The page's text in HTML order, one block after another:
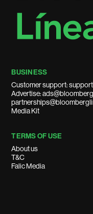
BUSINESS
Customer support:
Advertise:
Media Kit
TERMS OF USE
About us
T&C
Falic Media